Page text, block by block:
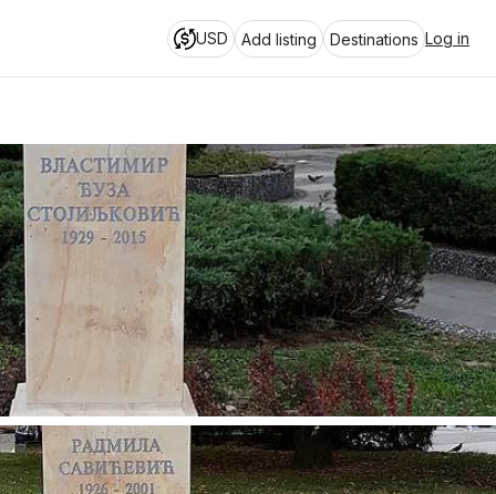
USD Add listing Destinations Log in